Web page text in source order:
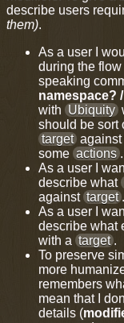
describe users
them).
As a user I
during the
speaking
namespace?
with Ubiquity
should be sort
target against
some actions .
As a user I
describe what
against target .
As a user I
describe what
with a target .
To preserve
more
remembers
mean that I
details (